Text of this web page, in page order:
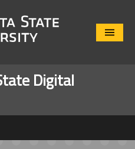
Close
Digital